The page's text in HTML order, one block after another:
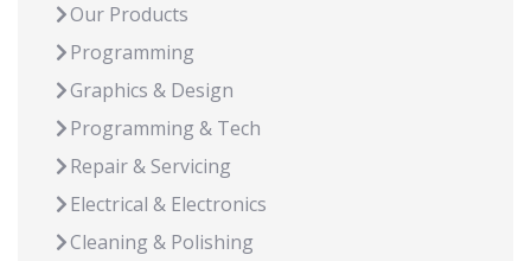
Our Products
Programming
Graphics & Design
Programming & Tech
Repair & Servicing
Electrical & Electronics
Cleaning & Polishing